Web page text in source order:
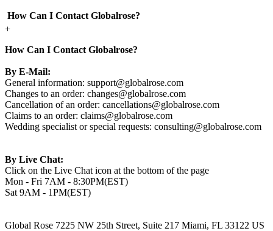
How Can I Contact Globalrose?
+
How Can I Contact Globalrose?
By E-Mail:
General information: support@globalrose.com
Changes to an order: changes@globalrose.com
Cancellation of an order: cancellations@globalrose.com
Claims to an order: claims@globalrose.com
Wedding specialist or special requests: consulting@globalrose.com
By Live Chat:
Click on the Live Chat icon at the bottom of the page
Mon - Fri 7AM - 8:30PM(EST)
Sat 9AM - 1PM(EST)
Global Rose 7225 NW 25th Street, Suite 217 Miami, FL 33122 US